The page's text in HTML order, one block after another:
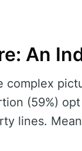
An
complex
(59%)
lines.